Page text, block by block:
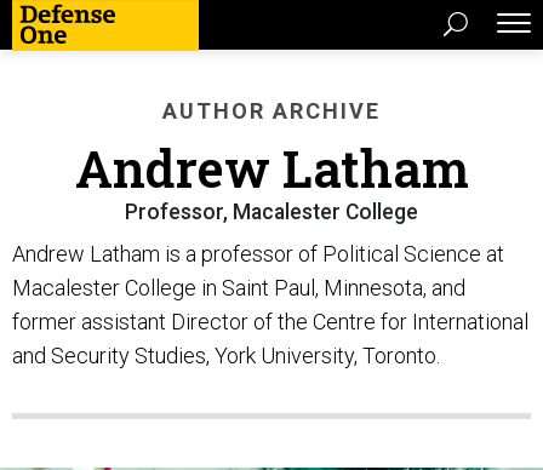
AUTHOR ARCHIVE
Andrew Latham
Professor, Macalester College
Andrew Latham is a professor of Political Science at
Macalester College in Saint Paul, Minnesota, and
former assistant Director of the Centre for International
and Security Studies, York University, Toronto.